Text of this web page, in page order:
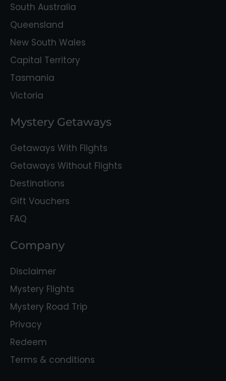
South Australia
Queensland
New South Wales
Capital Territory
Tasmania
Victoria
Mystery Getaways
Getaways With Flights
Getaways Without Flights
Destinations
Gift Vouchers
FAQ
Company
Disclaimer
Mystery Flights
Mystery Road Trip
Privacy
Redeem
Terms & conditions